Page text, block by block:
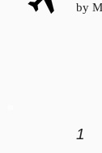
by
1